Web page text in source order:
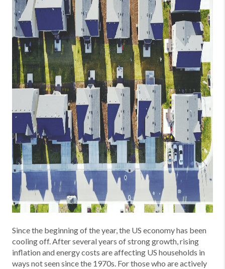
Since the beginning of the year, the US economy has been
cooling off. After several years of strong growth, rising
inflation and energy costs are affecting US households in
ways not seen since the 1970s. For those who are actively